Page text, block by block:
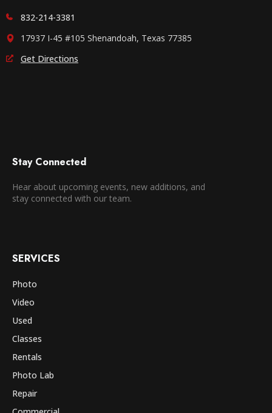
832-214-3381
17937 I-45 #105 Shenandoah, Texas 77385
Get Directions
Stay Connected
Hear about upcoming events, new additions, and
stay connected with our team.
SERVICES
Photo
Video
Used
Classes
Rentals
Photo Lab
Repair